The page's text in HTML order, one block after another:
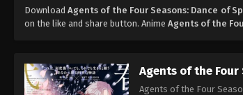
DownloadAgents of the Four Seasons: Dance of
on the like and share button. Anime Agents of the
Agents of the Four
Agents of the Four